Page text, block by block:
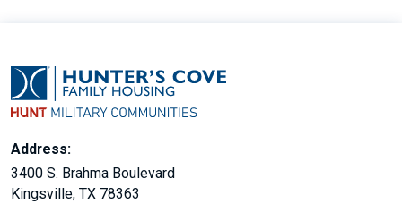
Address:
3400 S. Brahma Boulevard
Kingsville, TX 78363